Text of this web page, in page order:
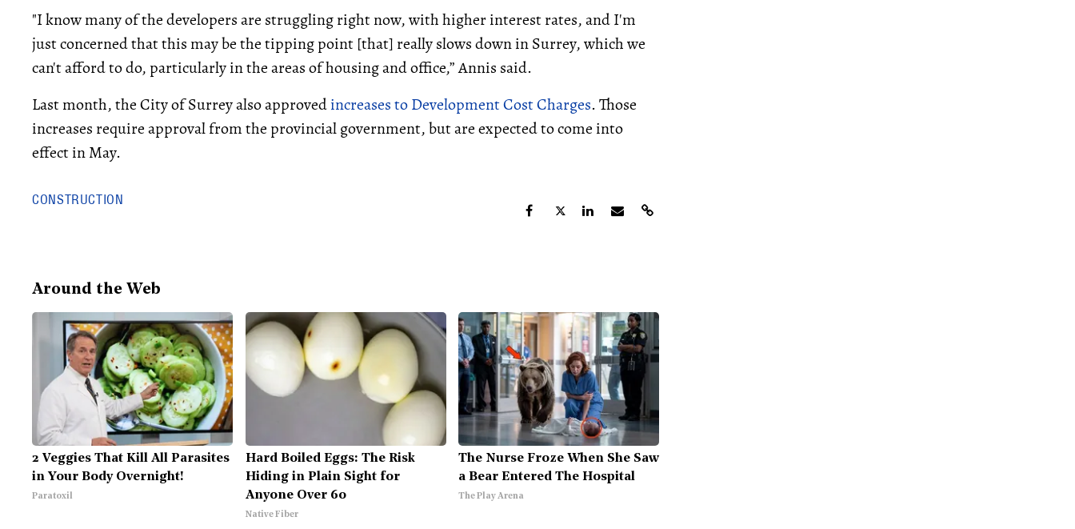
"I know many of the developers are struggling right now, with higher interest rates, and I'm
just concerned that this may be the tipping point [that] really slows down in Surrey, which we
can't afford to do, particularly in the areas of housing and office,” Annis said.
Last month, the City of Surrey also approvedincreases to Development Cost Charges. Those
increases require approval from the provincial government, but are expected to come into
effect in May.
CONSTRUCTION
Around the Web
2 Veggies That Kill All Parasites
in Your Body Overnight!
Paratoxil
Hard Boiled Eggs: The Risk
Hiding in Plain Sight for
Anyone Over 60
Native Fiber
The Nurse Froze When She Saw
a Bear Entered The Hospital
The Play Arena